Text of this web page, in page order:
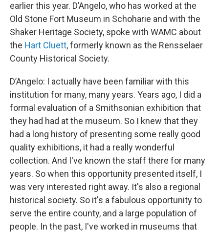
earlier this year. D’Angelo, who has worked at the
Old Stone Fort Museum in Schoharie and with the
Shaker Heritage Society, spoke with WAMC about
the Hart Cluett, formerly known as the Rensselaer
County Historical Society.
D’Angelo: I actually have been familiar with this
institution for many, many years. Years ago, I did a
formal evaluation of a Smithsonian exhibition that
they had had at the museum. So I knew that they
had a long history of presenting some really good
quality exhibitions, it had a really wonderful
collection. And I've known the staff there for many
years. So when this opportunity presented itself, I
was very interested right away. It's also a regional
historical society. So it's a fabulous opportunity to
serve the entire county, and a large population of
people. In the past, I've worked in museums that